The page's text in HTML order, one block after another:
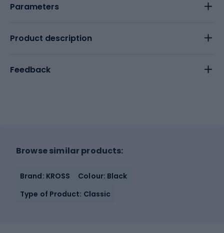
Parameters
Product description
Feedback
Browse similar products:
Brand: KROSS
Colour: Black
Type of Product: Classic